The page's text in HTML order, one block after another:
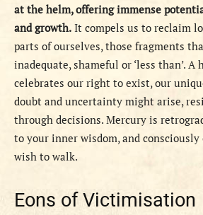
at the helm, offering immense
and growth. It compels us to reclaim
parts of ourselves, those fragments
inadequate, shameful or ‘less than’. A
celebrates our right to exist, our
doubt and uncertainty might arise,
through decisions. Mercury is
to your inner wisdom, and consciously
wish to walk.
Eons of Victimisation